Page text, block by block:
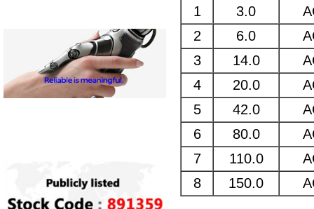
1
3.0
2
6.0
3
14.0
4
20.0
5
42.0
6
80.0
7
110.0
8
150.0